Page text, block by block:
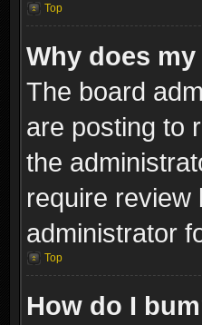
Top
Why does
The board
are posting to
the
require review
administrator
Top
How do I